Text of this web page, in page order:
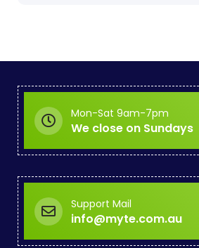
Mon-Sat 9am-7pm
We close on Sundays
Support Mail
info@myte.com.au